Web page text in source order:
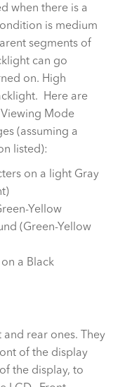
when there is a
is medium
segments of
can go
on. High
Here are
Mode
(assuming a
listed):
on a light Gray
Yellow
(Green-Yellow
a Black
and rear ones. They
of the display
the display, to